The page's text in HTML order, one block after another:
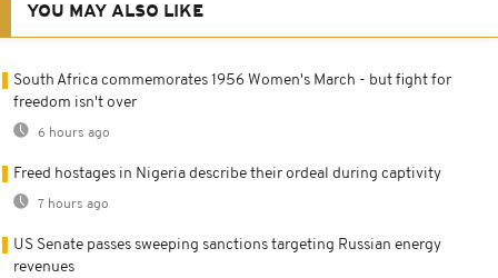
YOU MAY ALSO LIKE
South Africa commemorates 1956 Women's March - but fight for
freedom isn't over
6 hours ago
Freed hostages in Nigeria describe their ordeal during captivity
7 hours ago
US Senate passes sweeping sanctions targeting Russian energy
revenues